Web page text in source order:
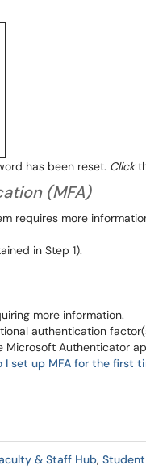
has been reset. Click
(MFA)
requires more
in Step 1).
more information.
authentication
Microsoft Authenticator
I set up MFA for the first
& Staff Hub,